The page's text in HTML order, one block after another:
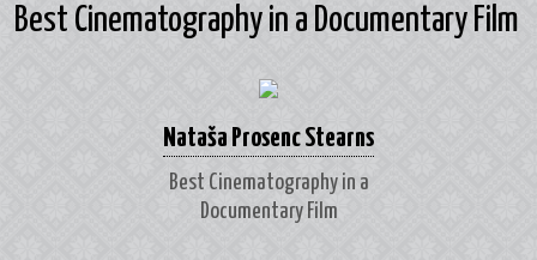
Best Cinematography in a Documentary Film
Nataša Prosenc Stearns
Best Cinematography in a
Documentary Film